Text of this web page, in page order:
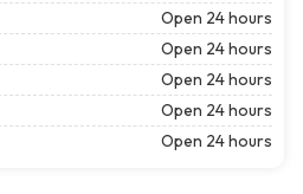
Open 24 hours
Open 24 hours
Open 24 hours
Open 24 hours
Open 24 hours